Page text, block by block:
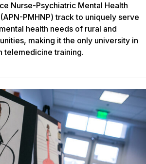
Nurse-Psychiatric Mental Health
PMHNP) track to uniquely serve
health needs of rural and
making it the only university in
telemedicine training.